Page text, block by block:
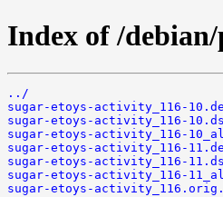
Index of /
../
sugar-etoys-activity_116-
sugar-etoys-activity_116-
sugar-etoys-activity_116-
sugar-etoys-activity_116-
sugar-etoys-activity_116-
sugar-etoys-activity_116-
sugar-etoys-